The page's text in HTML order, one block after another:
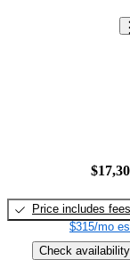
Price includes fees
$315/mo
Check availability